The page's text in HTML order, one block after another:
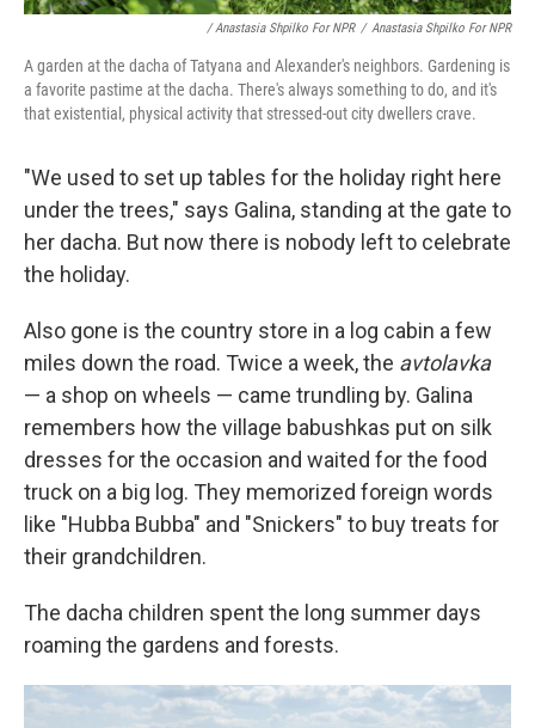
/ Anastasia Shpilko For NPR / Anastasia Shpilko For NPR
A garden at the dacha of Tatyana and Alexander's neighbors. Gardening is
a favorite pastime at the dacha. There's always something to do, and it's
that existential, physical activity that stressed-out city dwellers crave.
"We used to set up tables for the holiday right here
under the trees," says Galina, standing at the gate to
her dacha. But now there is nobody left to celebrate
the holiday.
Also gone is the country store in a log cabin a few
miles down the road. Twice a week, the avtolavka
— a shop on wheels — came trundling by. Galina
remembers how the village babushkas put on silk
dresses for the occasion and waited for the food
truck on a big log. They memorized foreign words
like "Hubba Bubba" and "Snickers" to buy treats for
their grandchildren.
The dacha children spent the long summer days
roaming the gardens and forests.